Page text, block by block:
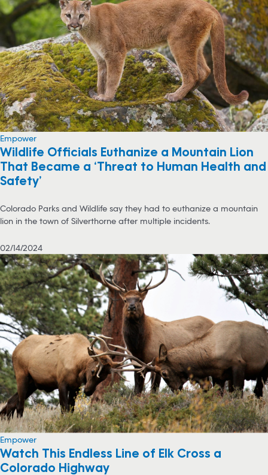
Empower
Wildlife Officials Euthanize a Mountain Lion
That Became a ‘Threat to Human Health and
Safety’
Colorado Parks and Wildlife say they had to euthanize a mountain
lion in the town of Silverthorne after multiple incidents.
02/14/2024
Empower
Watch This Endless Line of Elk Cross a
Colorado Highway